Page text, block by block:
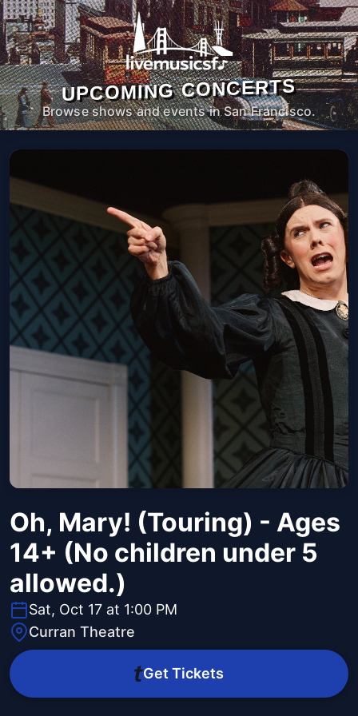
UPCOMING CONCERTS
Browse shows and events in San Francisco.
Oh, Mary! (Touring) - Ages
14+ (No children under 5
allowed.)
Sat, Oct 17 at 1:00 PM
Curran Theatre
Get Tickets